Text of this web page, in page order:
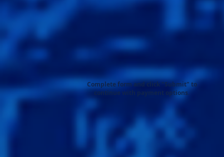
Complete form and click "Submit" to
continue with payment options.